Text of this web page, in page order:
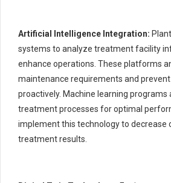
Artificial Intelligence Integration:
systems to analyze treatment facility
enhance operations. These platforms
maintenance requirements and
proactively. Machine learning
treatment processes for optimal
implement this technology to decrease
treatment results.